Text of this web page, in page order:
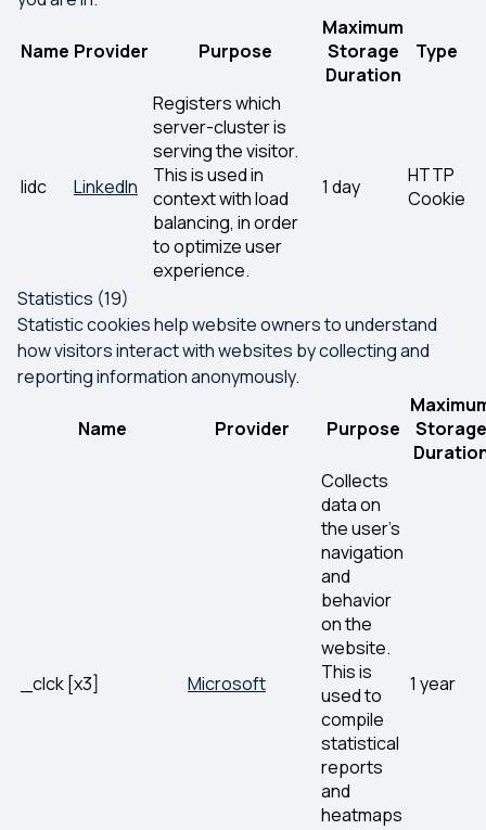
Name Provider Purpose
Maximum
Storage
Duration
Type
lidc LinkedIn
Registers which
server-cluster is
serving the visitor.
This is used in
context with load
balancing, in order
to optimize user
experience.
1 day
HTTP
Cookie
Statistics (19)
Statistic cookies help website owners to understand
how visitors interact with websites by collecting and
reporting information anonymously.
Name Provider Purpose
Storage
_clck [x3] Microsoft
Collects
data on
the user’s
navigation
and
behavior
on the
website.
This is
used to
compile
statistical
reports
and
heatmaps
1 year